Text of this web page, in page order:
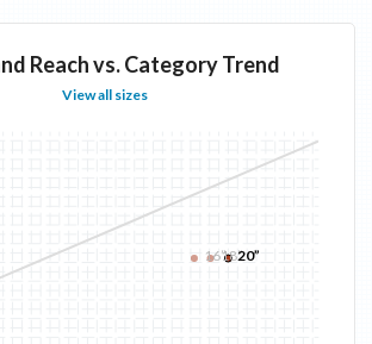
Reach vs. Category Trend
View all sizes
16”18”20”